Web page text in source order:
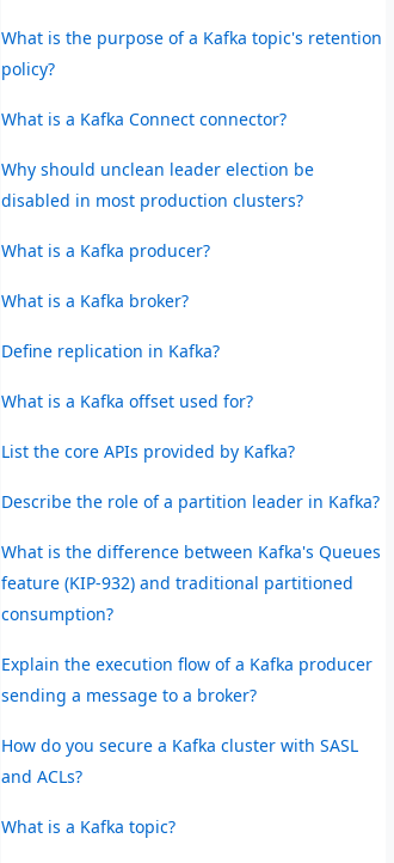
What is the purpose of a Kafka topic's retention
policy?
What is a Kafka Connect connector?
Why should unclean leader election be
disabled in most production clusters?
What is a Kafka producer?
What is a Kafka broker?
Define replication in Kafka?
What is a Kafka offset used for?
List the core APIs provided by Kafka?
Describe the role of a partition leader in Kafka?
What is the difference between Kafka's Queues
feature (KIP-932) and traditional partitioned
consumption?
Explain the execution flow of a Kafka producer
sending a message to a broker?
How do you secure a Kafka cluster with SASL
and ACLs?
What is a Kafka topic?